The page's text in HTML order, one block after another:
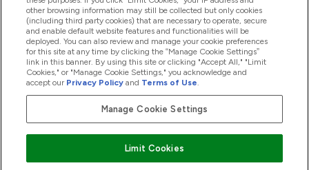
Group Financial Services Limited (FRN: 311908) and is subject
to your financial circumstances. For regulated payment
services, Frasers Group Financial Services Limited is a payment
agent of Transact Payments Limited, a company authorised
and regulated by the Gibraltar Financial Services Commission
as an electronic money institution. Missed payments may
affect your credit score
other browsing information may still be collected but only cookies
(including third party cookies) that are necessary to operate, secure
and enable default website features and functionalities will be
deployed. You can also review and manage your cookie preferences
for this site at any time by clicking the “Manage Cookie Settings”
link in this banner. By using this site or clicking "Accept All," "Limit
Cookies," or "Manage Cookie Settings," you acknowledge and
accept our Privacy Policy and Terms of Use.
Manage Cookie Settings
Limit Cookies